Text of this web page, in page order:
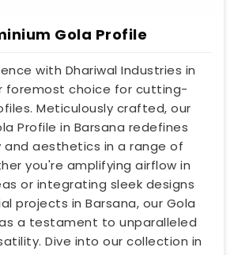
Gola Profile
with Dhariwal Industries in
foremost choice for cutting-
Meticulously crafted, our
Profile in Barsana redefines
aesthetics in a range of
you're amplifying airflow in
or integrating sleek designs
projects in Barsana, our Gola
a testament to unparalleled
Dive into our collection in